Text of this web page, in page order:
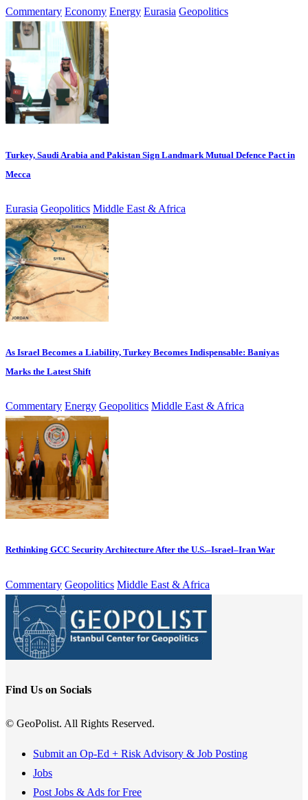
Commentary Economy Energy Eurasia Geopolitics
Turkey, Saudi Arabia and Pakistan Sign Landmark Mutual Defence Pact in
Mecca
Eurasia Geopolitics Middle East & Africa
As Israel Becomes a Liability, Turkey Becomes Indispensable: Baniyas
Marks the Latest Shift
Commentary Energy Geopolitics Middle East & Africa
Rethinking GCC Security Architecture After the U.S.–Israel–Iran War
Commentary Geopolitics Middle East & Africa
Find Us on Socials
© GeoPolist. All Rights Reserved.
Submit an Op-Ed + Risk Advisory & Job Posting
Jobs
Post Jobs & Ads for Free